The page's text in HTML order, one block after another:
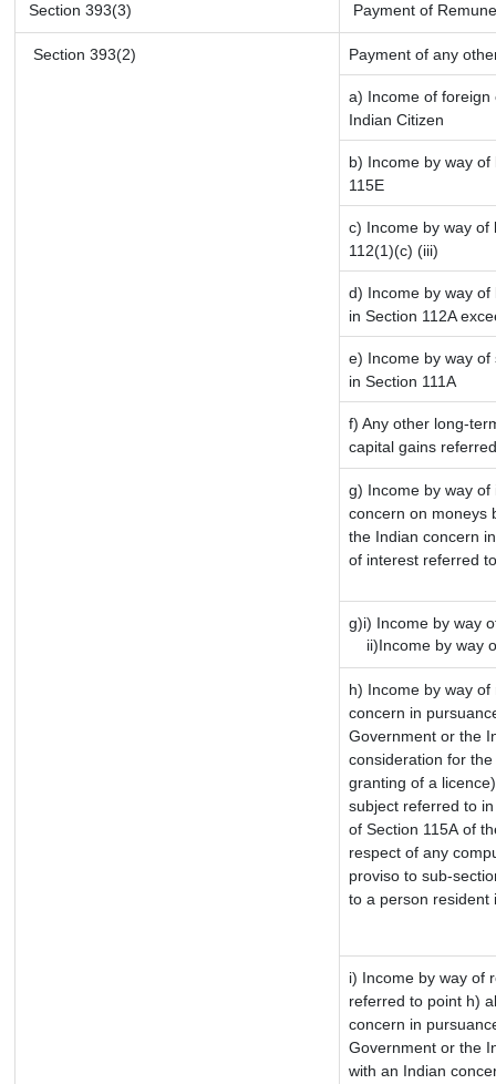
Section 393(3) Payment of
Section 393(2) Payment of any
a) Income of foreign
Indian Citizen
b) Income by way
115E
c) Income by way of
112(1)(c) (iii)
d) Income by way
in Section 112A
e) Income by way
in Section 111A
f) Any other long-
capital gains
g) Income by way
concern on moneys
the Indian concern
of interest referred
g)i) Income by way
ii)Income by way
h) Income by way
concern in
Government or the
consideration for
granting of a
subject referred to
of Section 115A of
respect of any
proviso to sub-
to a person resident
i) Income by way of
referred to point h)
concern in
Government or the
with an Indian